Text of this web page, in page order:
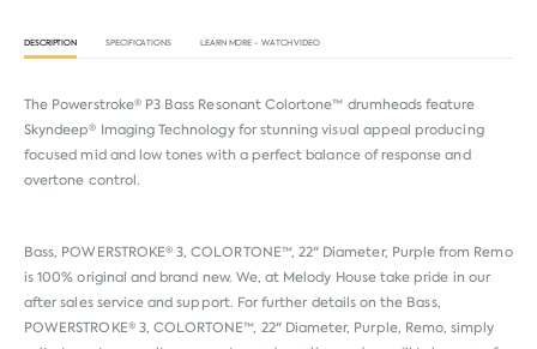
DESCRIPTION SPECIFICATIONS LEARN MORE - WATCH VIDEO
The Powerstroke® P3 Bass Resonant Colortone™ drumheads feature
Skyndeep® Imaging Technology for stunning visual appeal producing
focused mid and low tones with a perfect balance of response and
overtone control.
Bass, POWERSTROKE® 3, COLORTONE™, 22" Diameter, Purple from Remo
is 100% original and brand new. We, at Melody House take pride in our
after sales service and support. For further details on the Bass,
POWERSTROKE® 3, COLORTONE™, 22" Diameter, Purple, Remo, simply